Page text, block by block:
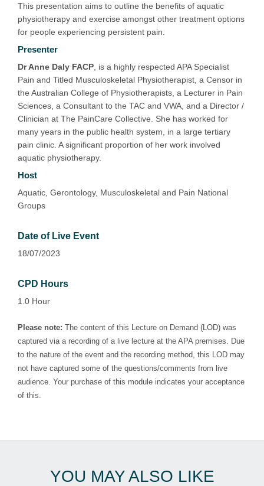
This presentation aims to outline the benefits of aquatic
physiotherapy and exercise amongst other treatment options
for people experiencing persistent pain.
Presenter
Dr Anne Daly FACP , is a highly respected APA Specialist
Pain and Titled Musculoskeletal Physiotherapist, a Censor in
the Australian College of Physiotherapists, a Lecturer in Pain
Sciences, a Consultant to the TAC and VWA, and a Director /
Clinician at The PainCare Collective. She has worked for
many years in the public health system, in a large tertiary
pain clinic. A significant proportion of her work involved
aquatic physiotherapy.
Host
Aquatic, Gerontology, Musculoskeletal and Pain National
Groups
Date of Live Event
18/07/2023
CPD Hours
1.0 Hour
Please note: The content of this Lecture on Demand (LOD) was
captured via a recording of a live lecture at the APA premises. Due
to the nature of the event and the recording method, this LOD may
not have captured some of the questions/comments from live
audience. Your purchase of this module indicates your acceptance
of this.
YOU MAY ALSO LIKE